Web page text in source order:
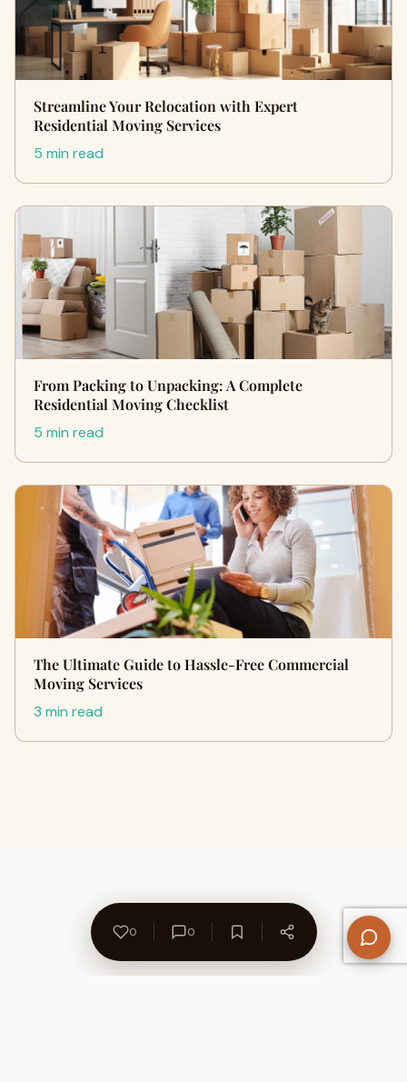
Streamline Your Relocation with Expert
Residential Moving Services
5 min read
From Packing to Unpacking: A Complete
Residential Moving Checklist
5 min read
The Ultimate Guide to Hassle-Free Commercial
Moving Services
3 min read
0 0